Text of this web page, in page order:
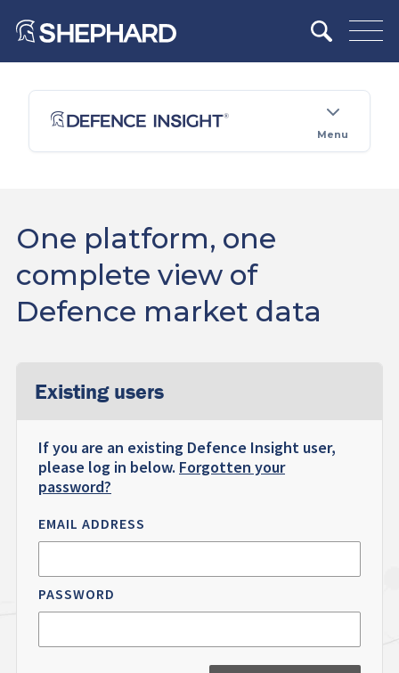
Menu
One platform, one
complete view of
Defence market data
Existing users
If you are an existing Defence Insight user,
please log in below. Forgotten your
password?
EMAIL ADDRESS
PASSWORD